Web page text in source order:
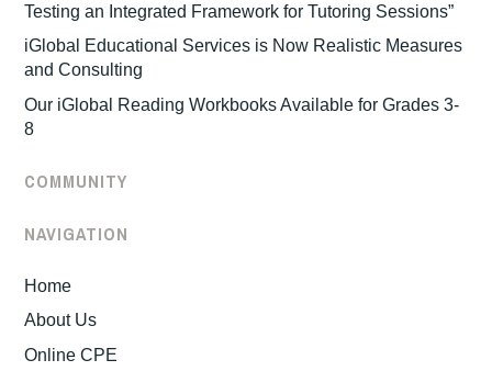
Testing an Integrated Framework for Tutoring Sessions”
iGlobal Educational Services is Now Realistic Measures
and Consulting
Our iGlobal Reading Workbooks Available for Grades 3-
8
COMMUNITY
NAVIGATION
Home
About Us
Online CPE